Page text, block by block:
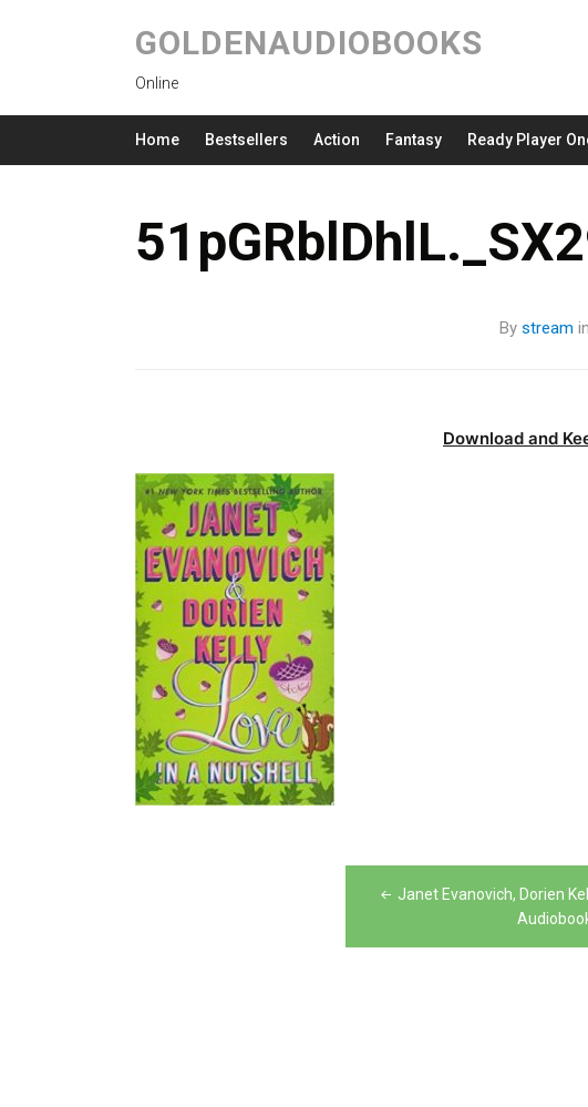
GOLDENAUDIOBOOKS
Online
Home Bestsellers Action Fantasy Ready Player
By stream in
Download and
Janet Evanovich, Dorien